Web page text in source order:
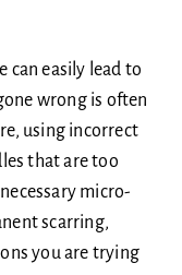
can easily lead to
wrong is often
using incorrect
that are too
micro-
scarring,
you are trying